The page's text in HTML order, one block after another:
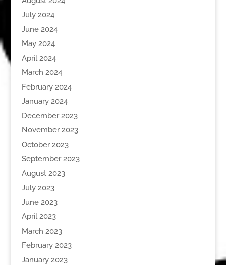
July 2024
June 2024
May 2024
April 2024
March 2024
February 2024
January 2024
December 2023
November 2023
October 2023
September 2023
August 2023
July 2023
June 2023
April 2023
March 2023
February 2023
January 2023